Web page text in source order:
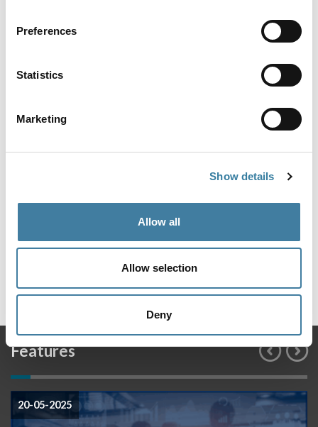
Preferences
Statistics
Marketing
Show details
Allow all
Allow selection
Deny
Follow us for more@CILExRegulation
Features
20-05-2025